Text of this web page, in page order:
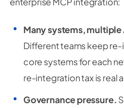
Many systems, multiple
Different teams keep
core systems for each
re-integration tax is real
Governance pressure.